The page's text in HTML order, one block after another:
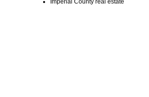
Imperial County real estate